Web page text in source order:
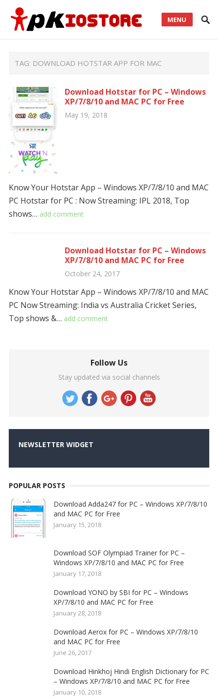
MENU
TAG: DOWNLOAD HOTSTAR APP FOR MAC
Download Hotstar for PC – Windows
XP/7/8/10 and MAC PC for Free
May 19, 2018
Know Your Hotstar App – Windows XP/7/8/10 and MAC
PC Hotstar for PC : Now Streaming: IPL 2018, Top
shows… add comment
Download Hotstar for PC – Windows
XP/7/8/10 and MAC PC for Free
October 24, 2017
Know Your Hotstar App – Windows XP/7/8/10 and MAC
PC Now Streaming: India vs Australia Cricket Series,
Top shows &… add comment
Follow Us
Stay updated via social channels
NEWSLETTER WIDGET
POPULAR POSTS
Download Adda247 for PC – Windows XP/7/8/10
and MAC PC for Free
January 15, 2018
Download SOF Olympiad Trainer for PC –
Windows XP/7/8/10 and MAC PC for Free
January 17, 2018
Download YONO by SBI for PC – Windows
XP/7/8/10 and MAC PC for Free
January 28, 2018
Download Aerox for PC – Windows XP/7/8/10
and MAC PC for Free
June 26, 2017
Download Hinkhoj Hindi English Dictionary for PC
– Windows XP/7/8/10 and MAC PC for Free
January 10, 2018